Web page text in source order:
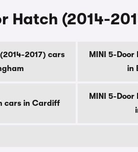
Hatch (2014-
2017) cars
MINI 5-
in
cars in Cardiff
MINI 5-